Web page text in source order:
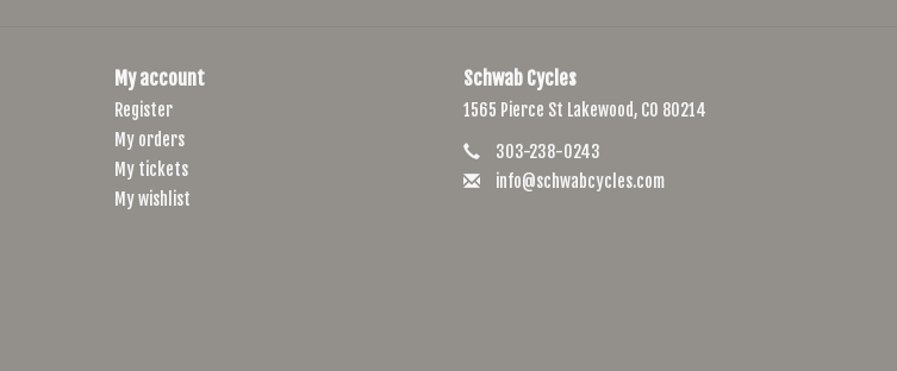
My account
Register
My orders
My tickets
My wishlist
Schwab Cycles
1565 Pierce St Lakewood, CO 80214
303-238-0243
info@schwabcycles.com